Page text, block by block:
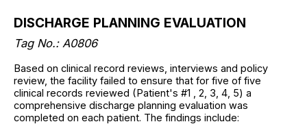
DISCHARGE PLANNING EVALUATION
Tag No.: A0806
Based on clinical record reviews, interviews and policy
review, the facility failed to ensure that for five of five
clinical records reviewed (Patient's #1 , 2, 3, 4, 5) a
comprehensive discharge planning evaluation was
completed on each patient. The findings include: